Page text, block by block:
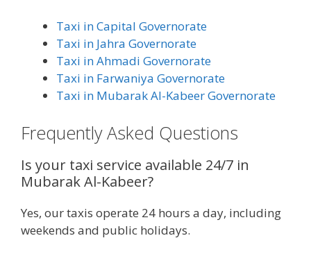
Taxi in Capital Governorate
Taxi in Jahra Governorate
Taxi in Ahmadi Governorate
Taxi in Farwaniya Governorate
Taxi in Mubarak Al-Kabeer Governorate
Frequently Asked Questions
Is your taxi service available 24/7 in
Mubarak Al-Kabeer?
Yes, our taxis operate 24 hours a day, including
weekends and public holidays.